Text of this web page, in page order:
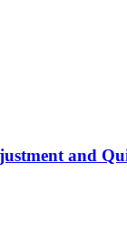
and